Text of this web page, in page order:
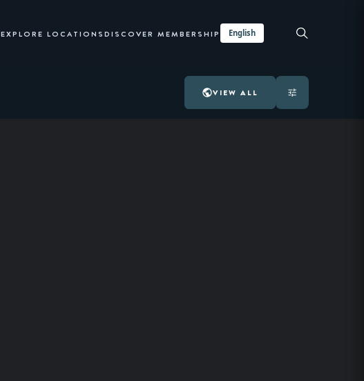
EXPLORE LOCATIONS DISCOVER MEMBERSHIP English
VIEW ALL